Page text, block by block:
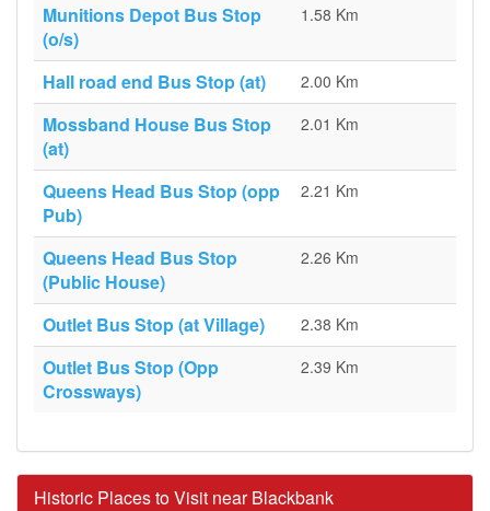
Munitions Depot Bus Stop
(o/s)
1.58 Km
Hall road end Bus Stop (at) 2.00 Km
Mossband House Bus Stop
(at)
2.01 Km
Queens Head Bus Stop (opp
Pub)
2.21 Km
Queens Head Bus Stop
(Public House)
2.26 Km
Outlet Bus Stop (at Village) 2.38 Km
Outlet Bus Stop (Opp
Crossways)
2.39 Km
Historic Places to Visit near Blackbank